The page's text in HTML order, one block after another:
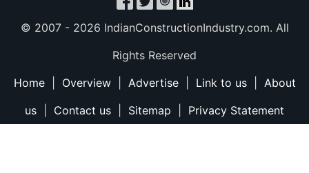
© 2007 - 2026 IndianConstructionIndustry.com. All
Rights Reserved
Home| Overview| Advertise| Link to us| About
us
Contact us Sitemap Privacy Statement